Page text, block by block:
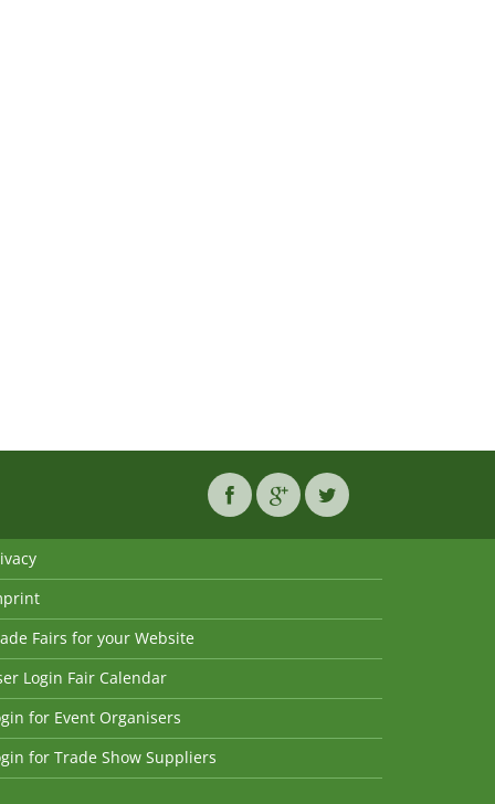
Fairs for your Website
Login Fair Calendar
for Event Organisers
for Trade Show Suppliers